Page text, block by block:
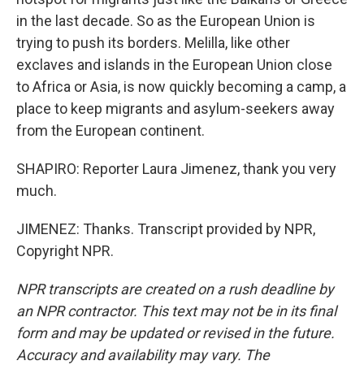
in the last decade. So as the European Union is
trying to push its borders. Melilla, like other
exclaves and islands in the European Union close
to Africa or Asia, is now quickly becoming a camp, a
place to keep migrants and asylum-seekers away
from the European continent.
SHAPIRO: Reporter Laura Jimenez, thank you very
much.
JIMENEZ: Thanks. Transcript provided by NPR,
Copyright NPR.
NPR transcripts are created on a rush deadline by
an NPR contractor. This text may not be in its final
form and may be updated or revised in the future.
Accuracy and availability may vary. The